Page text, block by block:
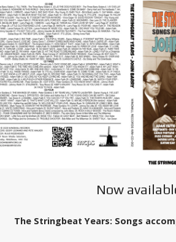
Now
The Stringbeat Years: Songs